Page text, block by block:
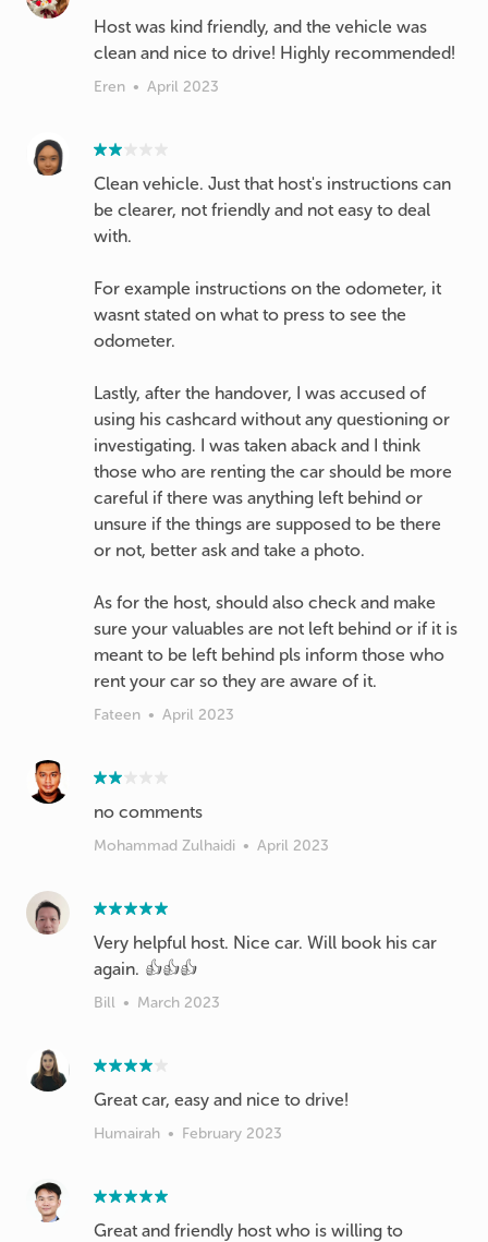
Host was kind friendly, and the vehicle was
clean and nice to drive! Highly recommended!
Eren • April 2023
Clean vehicle. Just that host's instructions can
be clearer, not friendly and not easy to deal
with.
For example instructions on the odometer, it
wasnt stated on what to press to see the
odometer.
Lastly, after the handover, I was accused of
using his cashcard without any questioning or
investigating. I was taken aback and I think
those who are renting the car should be more
careful if there was anything left behind or
unsure if the things are supposed to be there
or not, better ask and take a photo.
As for the host, should also check and make
sure your valuables are not left behind or if it is
meant to be left behind pls inform those who
Fateen • April 2023
no comments
Mohammad Zulhaidi • April 2023
Very helpful host. Nice car. Will book his car
again. 👍👍👍
Bill • March 2023
Great car, easy and nice to drive!
Humairah • February 2023
Great and friendly host who is willing to